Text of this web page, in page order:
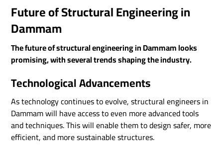
Future of Structural Engineering in
Dammam
The future of structural engineering in Dammam looks
promising, with several trends shaping the industry.
Technological Advancements
As technology continues to evolve, structural engineers in
Dammam will have access to even more advanced tools
and techniques. This will enable them to design safer, more
efficient, and more sustainable structures.